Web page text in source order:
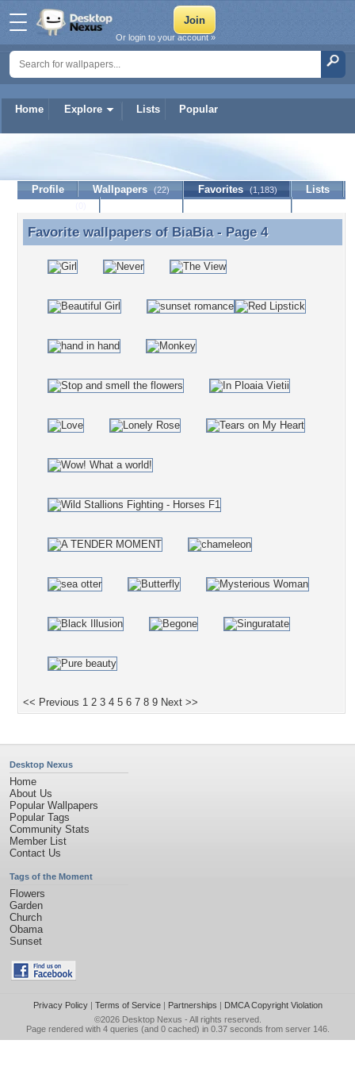
Home Explore Lists Popular
Or login to your account »
Profile Wallpapers (22) Favorites (1,183)
Lists
Favorite wallpapers of BiaBia - Page 4
Favorite wallpapers of BiaBia- Page 4
<< Previous 1 2 3 4 5 6 7 8 9 Next >>
Desktop Nexus
Home
About Us
Popular Wallpapers
Popular Tags
Community Stats
Member List
Contact Us
Tags of the Moment
Flowers
Garden
Church
Obama
Sunset
Privacy Policy| Terms of Service| Partnerships | DMCA Copyright Violation
©2026 Desktop Nexus - All rights reserved.
Page rendered with 4 queries (and 0 cached) in 0.37 seconds from server 146.